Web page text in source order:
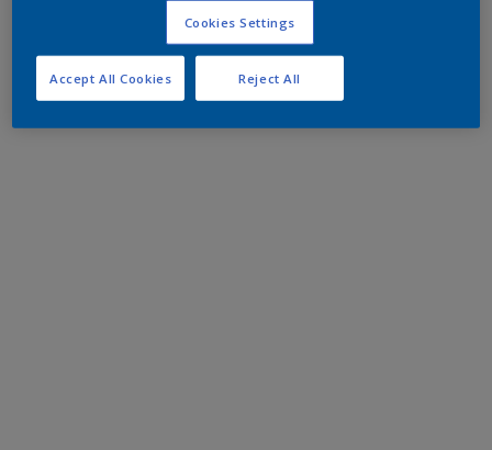
Cookies Settings
Reject All
Accept All Cookies